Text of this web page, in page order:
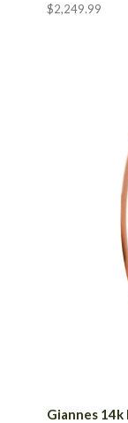
$2,249.99
Giannes 14k